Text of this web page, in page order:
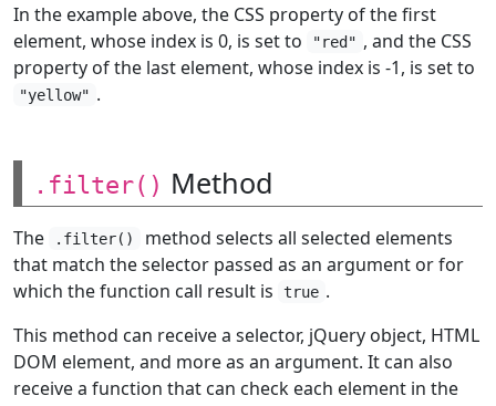
In the example above, the CSS property of the first
element, whose index is 0, is set to
"red" , and the CSS
property of the last element, whose index is -1, is set to
"yellow" .
.filter() Method
The .filter()
method selects all selected elements
that match the selector passed as an argument or for
which the function call result is
true .
This method can receive a selector, jQuery object, HTML
DOM element, and more as an argument. It can also
receive a function that can check each element in the